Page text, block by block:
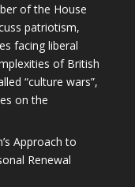
of the House
patriotism,
facing liberal
of British
“culture wars”,
on the
Approach to
Renewal